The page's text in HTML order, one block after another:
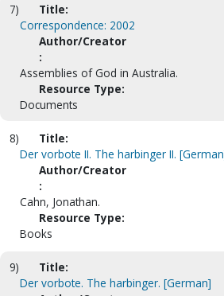
7)
Title:
Correspondence: 2002
Author/Creator
:
Assemblies of God in Australia.
Resource Type:
Documents
8)
Title:
Der vorbote II. The harbinger II.
Author/Creator
:
Cahn, Jonathan.
Resource Type:
Books
9)
Title:
Der vorbote. The harbinger. [German]